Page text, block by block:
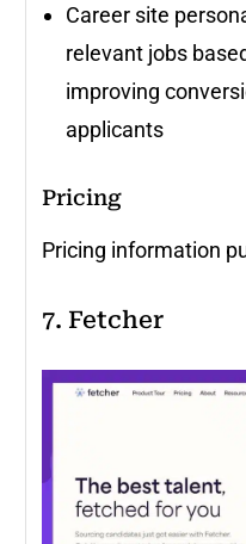
Career site
relevant jobs
improving
applicants
Pricing
Pricing information
7. Fetcher